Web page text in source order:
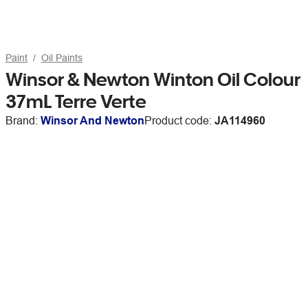
Paint Oil Paints
Winsor & Newton Winton Oil Colour
37mL Terre Verte
Brand: Winsor And NewtonProduct code: JA114960